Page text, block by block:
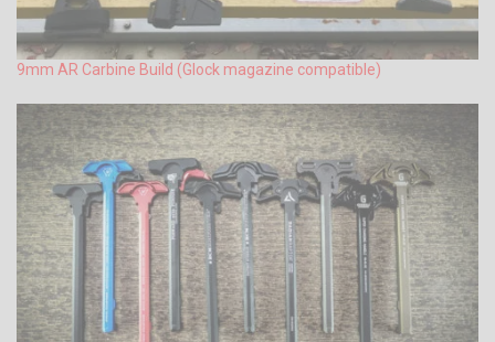
9mm AR Carbine Build (Glock magazine compatible)